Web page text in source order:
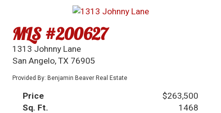
MLS #200627
1313 Johnny Lane
San Angelo, TX 76905
Provided By: Benjamin Beaver Real Estate
Price
$263,500
Sq. Ft.
1468